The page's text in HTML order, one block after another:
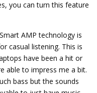
you can turn this feature
AMP technology is
casual listening. This is
have been a hit or
able to impress me a bit.
bass but the sounds